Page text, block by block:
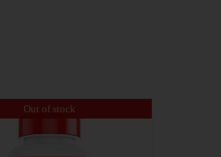
Out of stock